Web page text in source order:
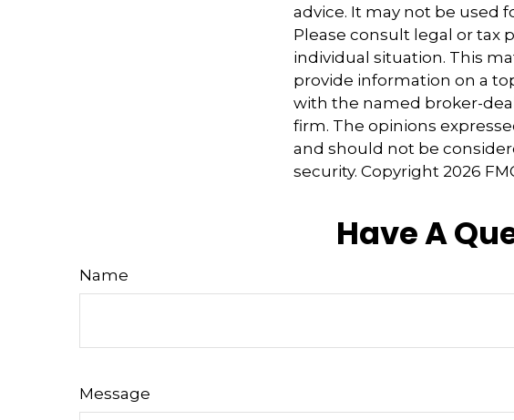
advice. It may not be used
Please consult legal or tax
individual situation. This
provide information on a
with the named broker-
firm. The opinions
and should not be
security. Copyright 2026
Have A
Name
Message